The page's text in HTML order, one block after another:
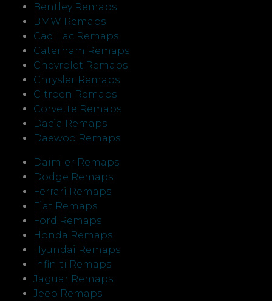
Bentley Remaps
BMW Remaps
Cadillac Remaps
Caterham Remaps
Chevrolet Remaps
Chrysler Remaps
Citroen Remaps
Corvette Remaps
Dacia Remaps
Daewoo Remaps
Daimler Remaps
Dodge Remaps
Ferrari Remaps
Fiat Remaps
Ford Remaps
Honda Remaps
Hyundai Remaps
Infiniti Remaps
Jaguar Remaps
Jeep Remaps